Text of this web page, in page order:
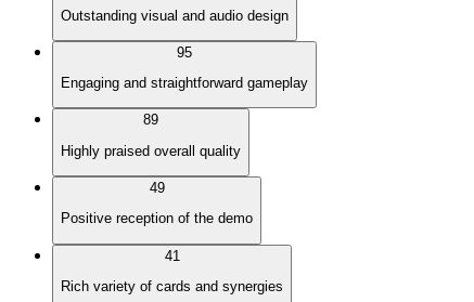
Outstanding visual and audio design
95
Engaging and straightforward gameplay
89
Highly praised overall quality
49
Positive reception of the demo
41
Rich variety of cards and synergies